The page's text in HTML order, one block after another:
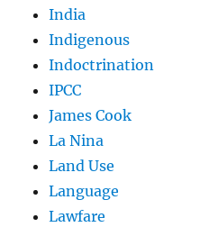
India
Indigenous
Indoctrination
IPCC
James Cook
La Nina
Land Use
Language
Lawfare